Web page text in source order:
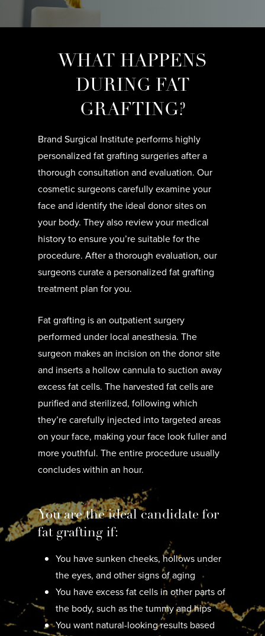
WHAT HAPPENS
DURING FAT
GRAFTING?
Brand Surgical Institute performs highly
personalized fat grafting surgeries after a
thorough consultation and evaluation. Our
cosmetic surgeons carefully examine your
face and identify the ideal donor sites on
your body. They also review your medical
history to ensure you’re suitable for the
procedure. After a thorough evaluation, our
surgeons curate a personalized fat grafting
treatment plan for you.
Fat grafting is an outpatient surgery
performed under local anesthesia. The
surgeon makes an incision on the donor site
and inserts a hollow cannula to suction away
excess fat cells. The harvested fat cells are
purified and sterilized, following which
they’re carefully injected into targeted areas
on your face, making your face look fuller and
more youthful. The entire procedure usually
concludes within an hour.
You are the ideal candidate for
fat grafting if:
You have sunken cheeks, hollows under
the eyes, and other signs of aging
You have excess fat cells in other parts of
the body, such as the tummy and hips
You want natural-looking results based